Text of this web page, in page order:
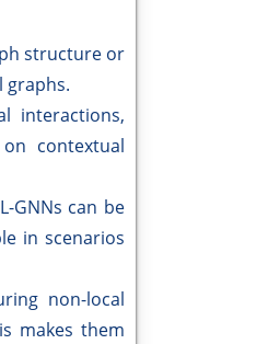
structure or
graphs.
interactions,
contextual
GNNs can be
in scenarios
non-local
makes them